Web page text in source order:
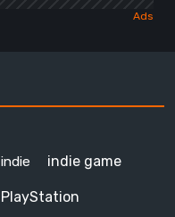
indie indie game
PlayStation